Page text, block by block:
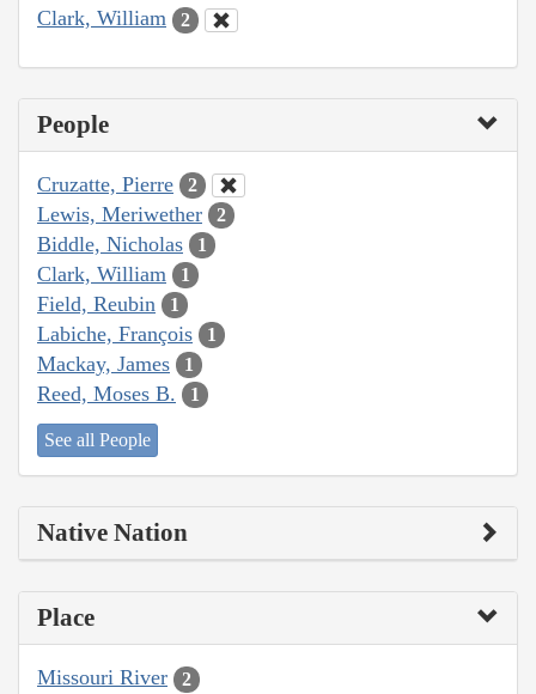
Clark, William 2
People
Cruzatte, Pierre 2
Lewis, Meriwether 2
Biddle, Nicholas 1
Clark, William 1
Field, Reubin 1
Labiche, François 1
Mackay, James 1
Reed, Moses B. 1
See all People
Native Nation
Place
Missouri River 2